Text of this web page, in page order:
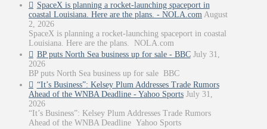
SpaceX is planning a rocket-launching spaceport in
coastal Louisiana. Here are the plans. - NOLA.com August
2, 2026
SpaceX is planning a rocket-launching spaceport in coastal
Louisiana. Here are the plans. NOLA.com
BP puts North Sea business up for sale - BBC July 31,
2026
BP puts North Sea business up for sale BBC
“It’s Business”: Kelsey Plum Addresses Trade Rumors
Ahead of the WNBA Deadline - Yahoo Sports July 31,
2026
“It’s Business”: Kelsey Plum Addresses Trade Rumors
Ahead of the WNBA Deadline Yahoo Sports